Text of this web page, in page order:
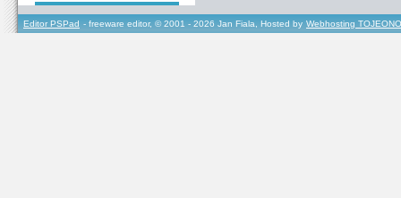
Editor PSPad - freeware editor, © 2001 - 2026 Jan Fiala, Hosted by Webhosting